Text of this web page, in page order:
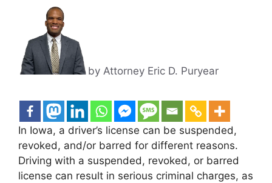
by Attorney Eric D. Puryear
In Iowa, a driver’s license can be suspended,
revoked, and/or barred for different reasons.
Driving with a suspended, revoked, or barred
license can result in serious criminal charges, as